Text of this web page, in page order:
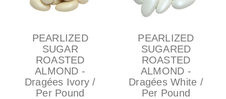
PEARLIZED
SUGAR
ROASTED
ALMOND -
Dragées Ivory /
Per Pound
PEARLIZED
SUGARED
ROASTED
ALMOND -
Dragées White /
Per Pound